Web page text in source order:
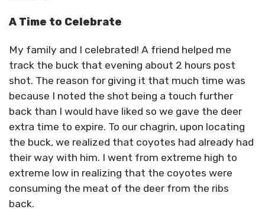
A Time to Celebrate
My family and I celebrated! A friend helped me
track the buck that evening about 2 hours post
shot. The reason for giving it that much time was
because I noted the shot being a touch further
back than I would have liked so we gave the deer
extra time to expire. To our chagrin, upon locating
the buck, we realized that coyotes had already had
their way with him. I went from extreme high to
extreme low in realizing that the coyotes were
consuming the meat of the deer from the ribs
back.